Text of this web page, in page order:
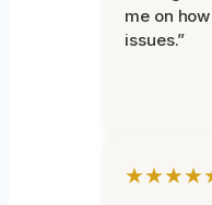
me on
issues.”